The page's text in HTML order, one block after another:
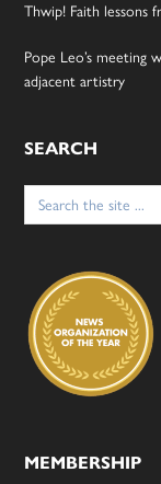
Thwip! Faith lessons
Pope Leo’s meeting
adjacent artistry
SEARCH
Search
for:
MEMBERSHIP